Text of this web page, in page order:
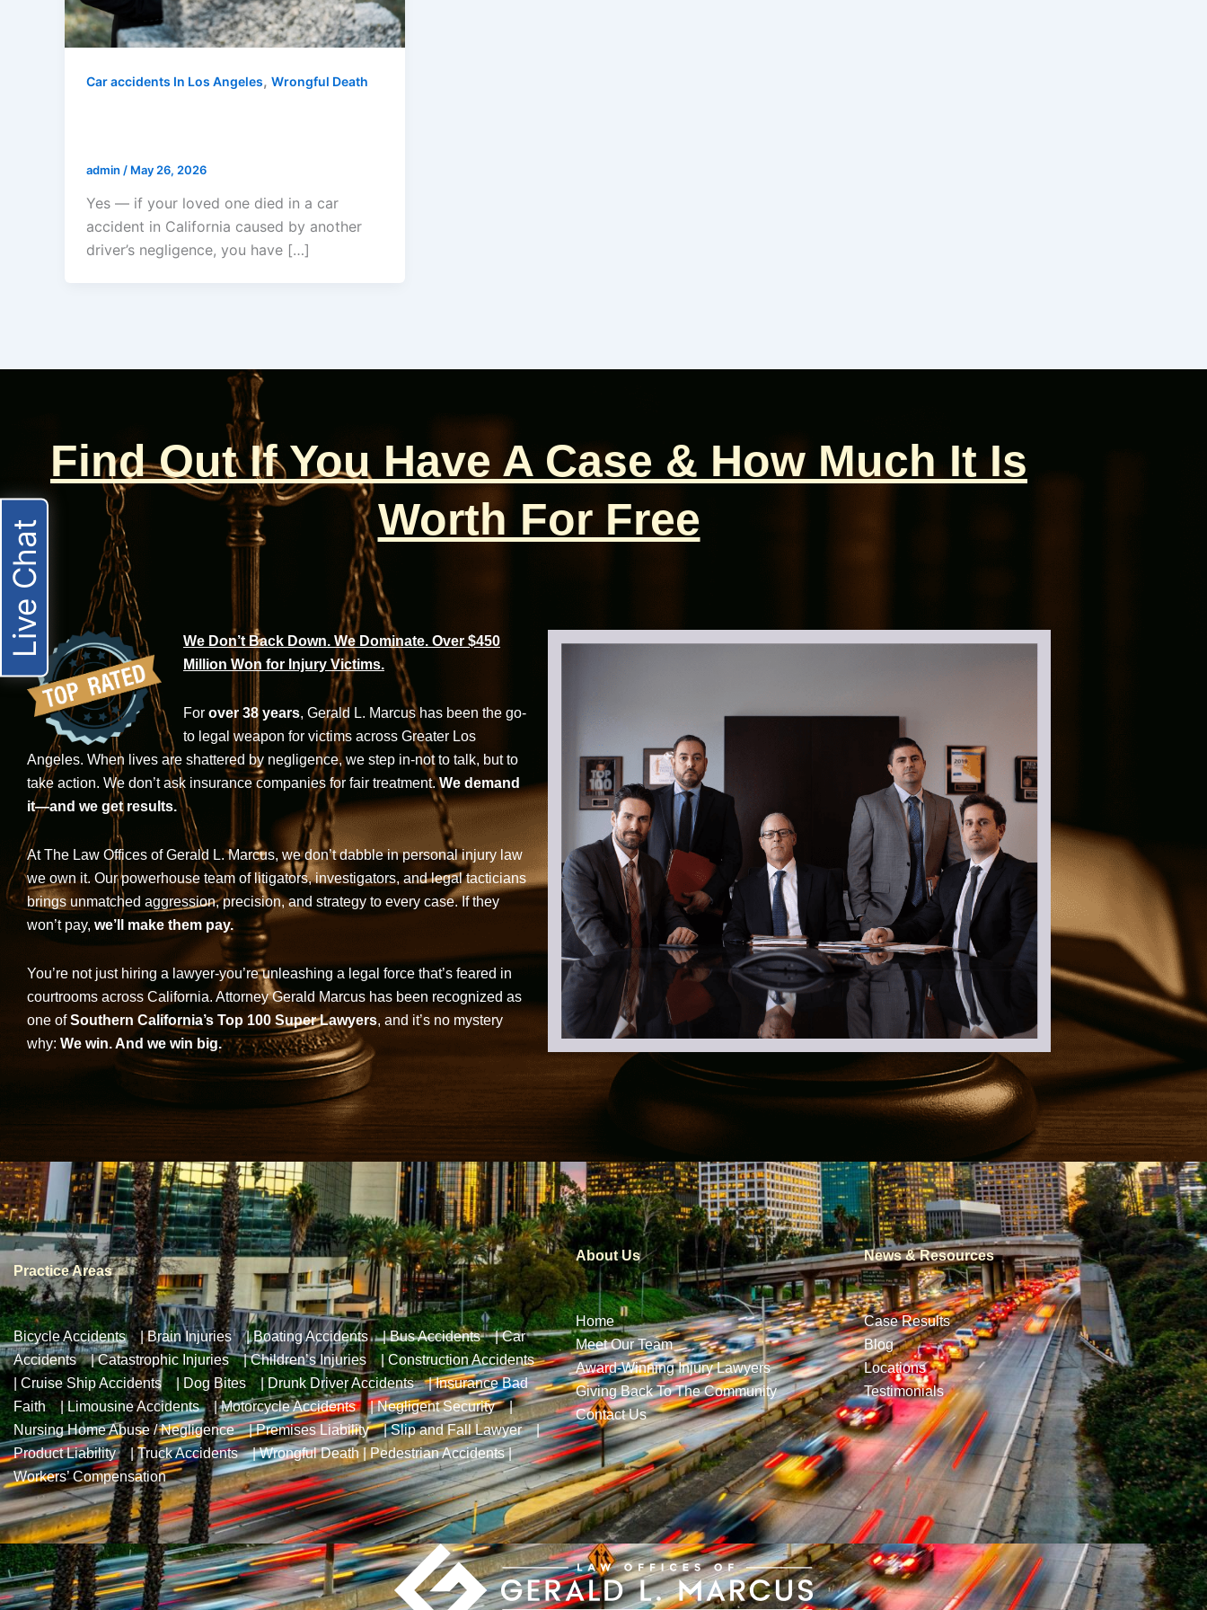
Car accidents In Los Angeles, Wrongful Death
admin / May 26, 2026
Yes — if your loved one died in a car
accident in California caused by another
driver’s negligence, you have […]
Find Out If You Have A Case & How Much It Is
Worth For Free
We Don’t Back Down. We Dominate. Over $450
Million Won for Injury Victims.
For over 38 years, Gerald L. Marcus has been the go-
to legal weapon for victims across Greater Los
Angeles. When lives are shattered by negligence, we step in-not to talk, but to
take action. We don’t ask insurance companies for fair treatment.We demand
it—and we get results.
At The Law Offices of Gerald L. Marcus, we don’t dabble in personal injury law
we own it. Our powerhouse team of litigators, investigators, and legal tacticians
brings unmatched aggression, precision, and strategy to every case. If they
won’t pay, we’ll make them pay.
You’re not just hiring a lawyer-you’re unleashing a legal force that’s feared in
courtrooms across California. Attorney Gerald Marcus has been recognized as
one ofSouthern California’s Top 100 Super Lawyers, and it’s no mystery
why: We win. And we win big.
Practice Areas
Bicycle Accidents|Brain Injuries|Boating Accidents|Bus Accidents|Car
Accidents|Catastrophic Injuries|Children’s Injuries |Construction Accidents
Cruise Ship Accidents|Dog Bites|Drunk Driver Accidents|Insurance Bad
Faith|Limousine Accidents|Motorcycle Accidents|Negligent Security|
Nursing Home Abuse / Negligence|Premises Liability|Slip and Fall Lawyer|
Product Liability|Truck Accidents|Wrongful Death|Pedestrian Accidents|
Workers’ Compensation
About Us
Home
Meet Our Team
Award-Winning Injury Lawyers
Giving Back To The Community
Contact Us
News & Resources
Case Results
Blog
Locations
Testimonials
Live Chat